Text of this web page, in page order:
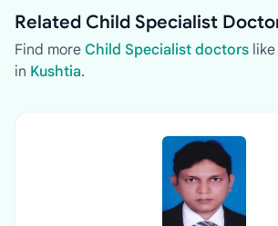
Related Child Specialist
Find more Child Specialist doctors like
in Kushtia.